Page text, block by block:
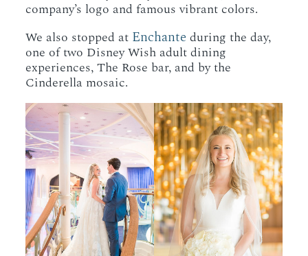
company’s logo and famous vibrant colors.
We also stopped at Enchanteduring the day,
one of two Disney Wish adult dining
experiences, The Rose bar, and by the
Cinderella mosaic.